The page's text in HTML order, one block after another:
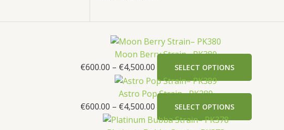
Moon Berry Strain– PK380
€600.00 – €4,500.00 SELECT OPTIONS
Astro Pop Strain– PK389
€600.00 – €4,500.00 SELECT OPTIONS